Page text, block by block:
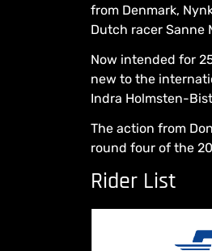
from Denmark,
Dutch racer Sanne
Now intended for
new to the
Indra Holmsten-
The action from
round four of the
Rider List